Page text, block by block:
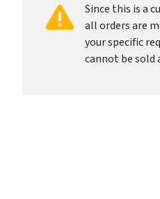
Since this is a
all orders are
your specific
cannot be sold